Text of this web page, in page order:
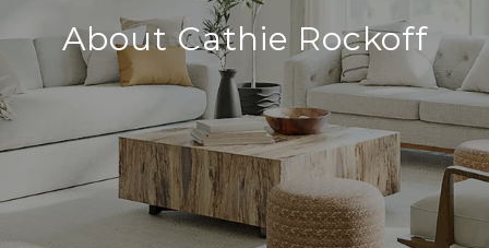
About Cathie Rockoff